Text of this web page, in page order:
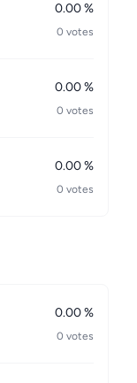
0.00 %
0 votes
0.00 %
0 votes
0.00 %
0 votes
0.00 %
0 votes